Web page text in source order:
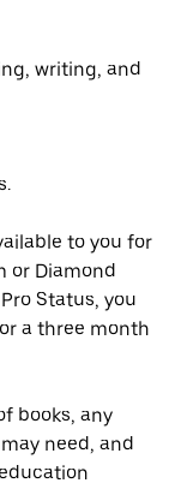
writing, and
to you for
or Diamond
Status, you
a three month
books, any
need, and